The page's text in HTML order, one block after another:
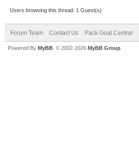
Users browsing this thread: 1 Guest(s)
Forum Team Contact Us Pack Goat Central
Powered By MyBB , © 2002-2026 MyBB Group